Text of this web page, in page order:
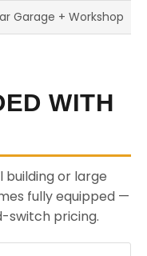
Garage + Workshop
WITH
or large
fully equipped —
switch pricing.